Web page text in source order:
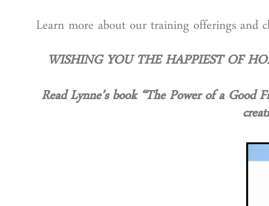
Learn more about our training offerings and
WISHING YOU THE HAPPIEST OF
Read Lynne’s book “The Power of a